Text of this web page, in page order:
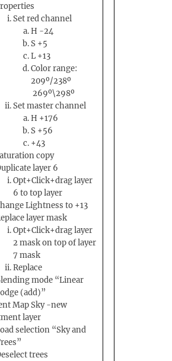
Set red channel
H -24
S +5
L +13
Color range:
209º/238º
269º\298º
Set master channel
H +176
S +56
+43
copy
layer 6
Opt+Click+drag layer
6 to top layer
Lightness to +13
layer mask
Opt+Click+drag layer
2 mask on top of layer
7 mask
Replace
mode “Linear
(add)”
Map Sky -new
layer
selection “Sky and
trees